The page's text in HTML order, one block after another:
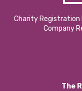
Charity Registration
Company
The